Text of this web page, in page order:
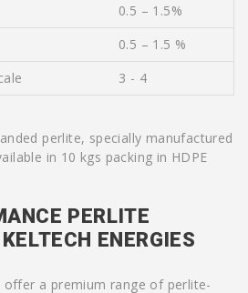
0.5 – 1.5%
0.5 – 1.5 %
3 - 4
perlite, specially manufactured
in 10 kgs packing in HDPE
PERLITE
ENERGIES
offer a premium range of perlite-